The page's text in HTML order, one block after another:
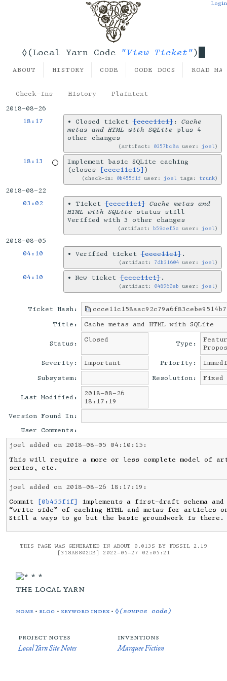
◊(Local Yarn Code "View Ticket")
Login
ABOUT HISTORY CODE CODE DOCS ROAD
Check-ins History
Plaintext
2018-08-26
18:17
• Closed ticket[ccce11c1]: Cache
metas and HTML with SQLite plus 4
other changes
artifact: 0357bc8a user: joel
18:13
Implement basic SQLite caching
(closes[ccce11c15])
check-in: 0b455f1f user: joel tags: trunk
2018-08-22
03:02
• Ticket[ccce11c1] Cache metas and
HTML with SQLite status still
Verified with 3 other changes
artifact:b59cef5c user: joel
2018-08-05
04:10
• Verified ticket[ccce11c1].
artifact: 7db31604 user: joel
04:10 •New ticket[ccce11c1].
artifact: 048960eb user: joel
Ticket Hash:
Title:
Cache metas and HTML with SQLite
Status: Closed Type:
Severity:
Important Priority:
Subsystem:
Resolution: Fixed
Last Modified:
2018-08-26
18:17:19
Version Found In:
User Comments:
joel added on 2018-08-05 04:10:15:
This will require a more or less complete model of
series, etc.
joel added on 2018-08-26 18:17:19:
Commit
[0b455f1f]
implements a first-draft schema and
“write side” of caching HTML and metas for articles
Still a ways to go but the basic groundwork is there.
THIS PAGE WAS GENERATED IN ABOUT 0.013S BY FOSSIL 2.19
[318AB802DB] 2022-05-27 02:05:21
the local yarn
home • blog • keyword index •◊(source code)
project notes
Local Yarn Site Notes
inventions
Marquee Fiction